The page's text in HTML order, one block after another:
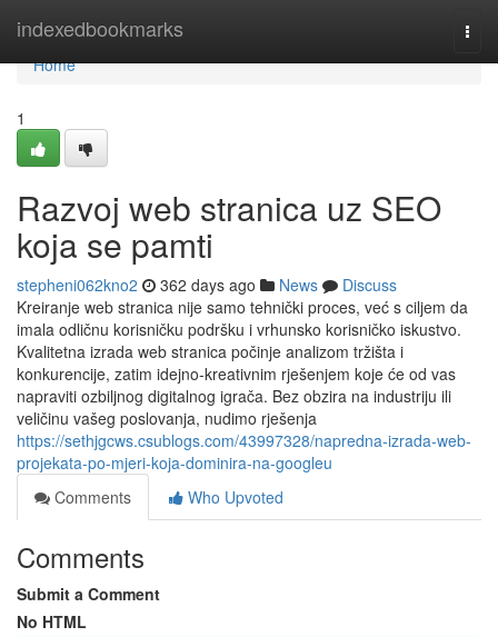
indexedbookmarks
Home
Home
1
Razvoj web stranica uz SEO
koja se pamti
stepheni062kno2 362 days ago News
Discuss
Kreiranje web stranica nije samo tehnički proces, već s ciljem da
imala odličnu korisničku podršku i vrhunsko korisničko iskustvo.
Kvalitetna izrada web stranica počinje analizom tržišta i
konkurencije, zatim idejno-kreativnim rješenjem koje će od vas
napraviti ozbiljnog digitalnog igrača. Bez obzira na industriju ili
veličinu vašeg poslovanja, nudimo rješenja
https://sethjgcws.csublogs.com/43997328/napredna-izrada-web-
projekata-po-mjeri-koja-dominira-na-googleu
Comments
Who Upvoted
Comments
Submit a Comment
No HTML